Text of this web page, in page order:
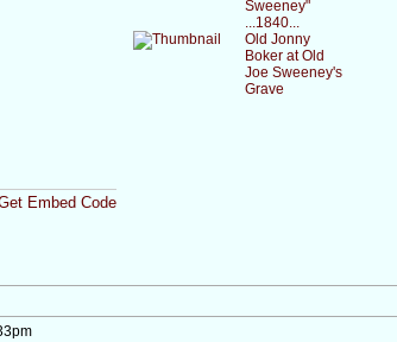
Embed Code
Sweeney"
...1840...
Old Jonny
Boker at Old
Joe Sweeney's
Grave